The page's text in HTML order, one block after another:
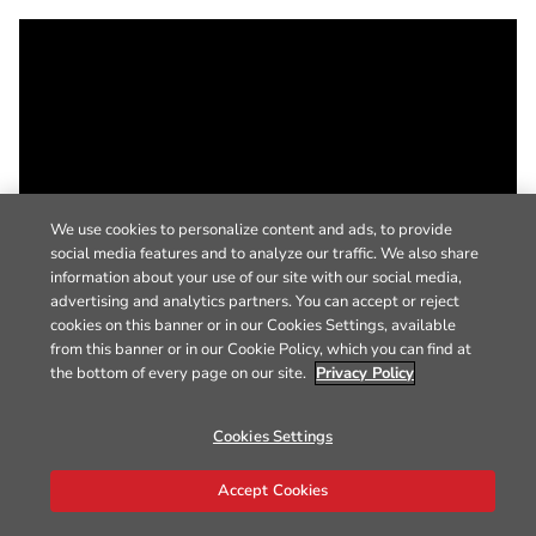
We use cookies to personalize content and ads, to provide
social media features and to analyze our traffic. We also share
information about your use of our site with our social media,
advertising and analytics partners. You can accept or reject
cookies on this banner or in our Cookies Settings, available
from this banner or in our Cookie Policy, which you can find at
the bottom of every page on our site. Privacy Policy
Cookies Settings
Accept Cookies